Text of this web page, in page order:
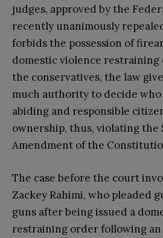
judges, approved by the
recently unanimously
forbids the possession of
domestic violence
the conservatives, the law
much authority to decide who
abiding and responsible
ownership, thus, violating the
Amendment of the
The case before the court
Zackey Rahimi, who pleaded
guns after being issued a
restraining order following an